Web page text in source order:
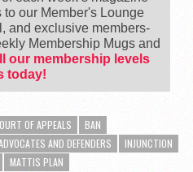
our Member's Lounge
and exclusive members-
Membership Mugs and
our membership levels
today!
OF APPEALS
BAN
AND DEFENDERS
INJUNCTION
MATTIS PLAN